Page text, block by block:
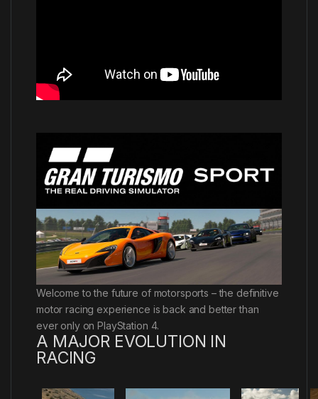
Welcome to the future of motorsports – the definitive
motor racing experience is back and better than
ever only on PlayStation 4.
A MAJOR EVOLUTION IN
RACING